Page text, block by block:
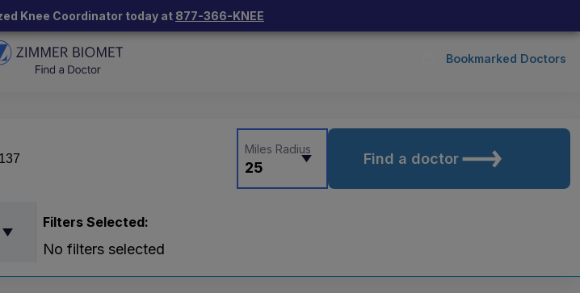
Knee Coordinator today at 877-366-KNEE
Bookmarked Doctors
25
Miles Radius
Find a doctor
Filters Selected:
No filters selected